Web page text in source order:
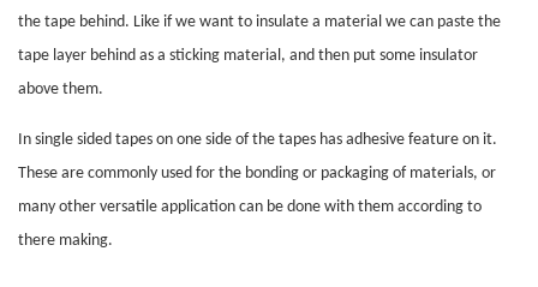
the tape behind. Like if we want to insulate a material we can paste the
tape layer behind as a sticking material, and then put some insulator
above them.
In single sided tapes on one side of the tapes has adhesive feature on it.
These are commonly used for the bonding or packaging of materials, or
many other versatile application can be done with them according to
there making.